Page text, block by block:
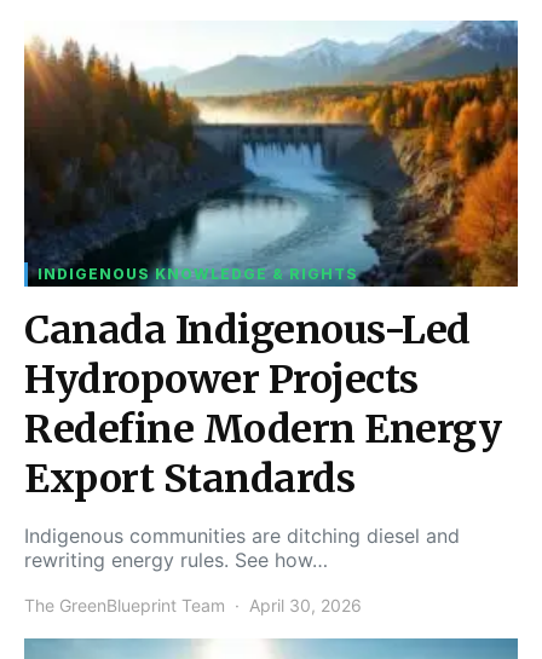
INDIGENOUS KNOWLEDGE & RIGHTS
Canada Indigenous-Led
Hydropower Projects
Redefine Modern Energy
Export Standards
Indigenous communities are ditching diesel and
rewriting energy rules. See how…
The GreenBlueprint Team April 30, 2026